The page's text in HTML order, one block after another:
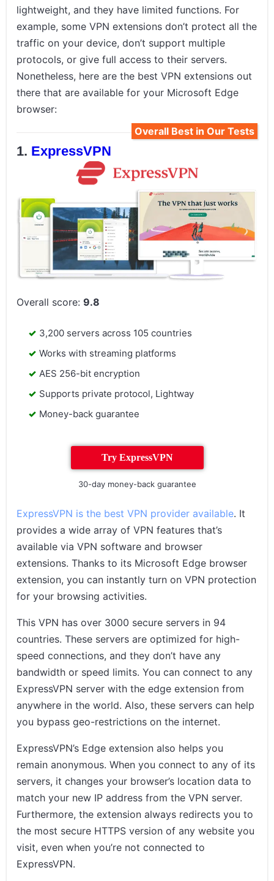
lightweight, and they have limited functions. For
example, some VPN extensions don’t protect all the
traffic on your device, don’t support multiple
protocols, or give full access to their servers.
Nonetheless, here are the best VPN extensions out
there that are available for your Microsoft Edge
browser:
Overall Best in Our Tests
ExpressVPN
Overall score:9.8
3,200 servers across 105 countries
Works with streaming platforms
AES 256-bit encryption
Supports private protocol, Lightway
Money-back guarantee
Try ExpressVPN
30-day money-back guarantee
ExpressVPN is the best VPN provider available. It
provides a wide array of VPN features that’s
available via VPN software and browser
extensions. Thanks to its Microsoft Edge browser
extension, you can instantly turn on VPN protection
for your browsing activities.
This VPN has over 3000 secure servers in 94
countries. These servers are optimized for high-
speed connections, and they don’t have any
bandwidth or speed limits. You can connect to any
ExpressVPN server with the edge extension from
anywhere in the world. Also, these servers can help
you bypass geo-restrictions on the internet.
ExpressVPN’s Edge extension also helps you
remain anonymous. When you connect to any of its
servers, it changes your browser’s location data to
match your new IP address from the VPN server.
Furthermore, the extension always redirects you to
the most secure HTTPS version of any website you
visit, even when you’re not connected to
ExpressVPN.